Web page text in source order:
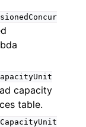
capacity
table.